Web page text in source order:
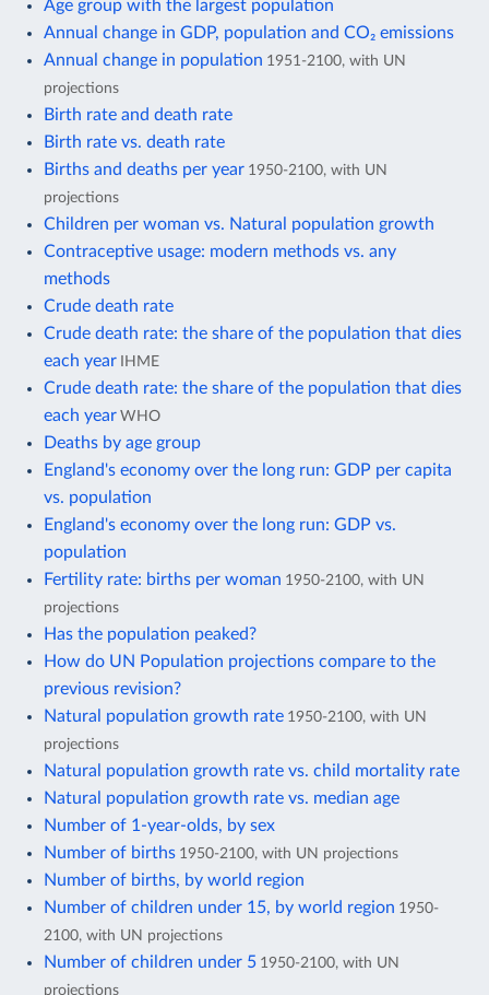
Age group with the largest population
Annual change in GDP, population and CO₂ emissions
Annual change in population 1951-2100, with UN
projections
Birth rate and death rate
Birth rate vs. death rate
Births and deaths per year 1950-2100, with UN
projections
Children per woman vs. Natural population growth
Contraceptive usage: modern methods vs. any
methods
Crude death rate
Crude death rate: the share of the population that dies
each year IHME
Crude death rate: the share of the population that dies
each year WHO
Deaths by age group
England's economy over the long run: GDP per capita
vs. population
England's economy over the long run: GDP vs.
population
Fertility rate: births per woman 1950-2100, with UN
projections
Has the population peaked?
How do UN Population projections compare to the
previous revision?
Natural population growth rate 1950-2100, with UN
projections
Natural population growth rate vs. child mortality rate
Natural population growth rate vs. median age
Number of 1-year-olds, by sex
Number of births 1950-2100, with UN projections
Number of births, by world region
Number of children under 15, by world region 1950-
2100, with UN projections
Number of children under 5 1950-2100, with UN
projections